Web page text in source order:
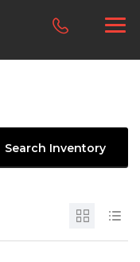
Search Inventory